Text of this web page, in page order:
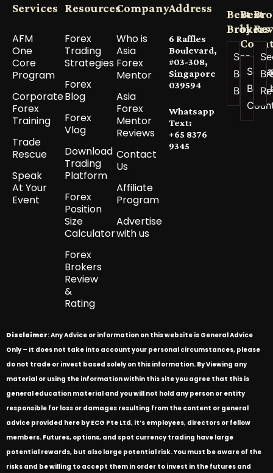
Services
AFM
One
Core
Program
Corporate
Forex
Training
Trade
Rescue
Speak
At Your
Event
Resources
Forex
Trading
Strategies
Forex
Blog
Forex
Vlog
Download
Trading
Platform
Forex
Position
Size
Calculator
Forex
Brokers
Review
&
Rating
Company
Who is
Asia
Forex
Mentor
Asia
Forex
Mentor
Reviews
Contact
Us
Affiliate
Program
Advertise
with us
Address
6 Raffles
Boulevard,
#03-308,
Singapore
039594
Whatsapp
Text:
+65 8376
9345
Best
Brokers
See All
Best
Brokers
Best
by
See
Best
Disclaimer: Any Advice or information on this website is General Advice
Only – It does not take into account your personal circumstances, please
do not trade or invest based solely on this information. By Viewing any
material or using the information within this site you agree that this is
general education material and you will not hold any person or entity
responsible for loss or damages resulting from the content or general
advice provided here by ECG Pte Ltd, it’s employees, directors or fellow
members. Futures, options, and spot currency trading have large
potential rewards, but also large potential risk. You must be aware of the
risks and be willing to accept them in order to invest in the futures and